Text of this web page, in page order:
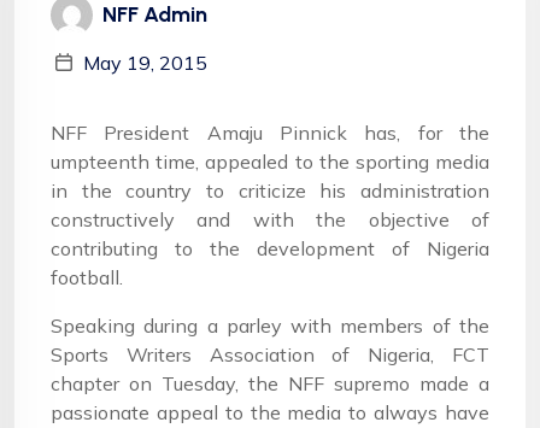
NFF Admin
May 19, 2015
NFF President Amaju Pinnick has, for the
umpteenth time, appealed to the sporting media
in the country to criticize his administration
constructively and with the objective of
contributing to the development of Nigeria
football.
Speaking during a parley with members of the
Sports Writers Association of Nigeria, FCT
chapter on Tuesday, the NFF supremo made a
passionate appeal to the media to always have